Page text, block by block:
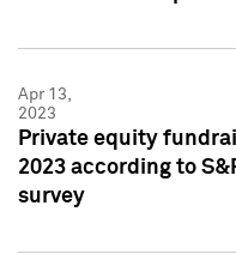
Apr 13,
2023
Private equity
2023 according to
survey